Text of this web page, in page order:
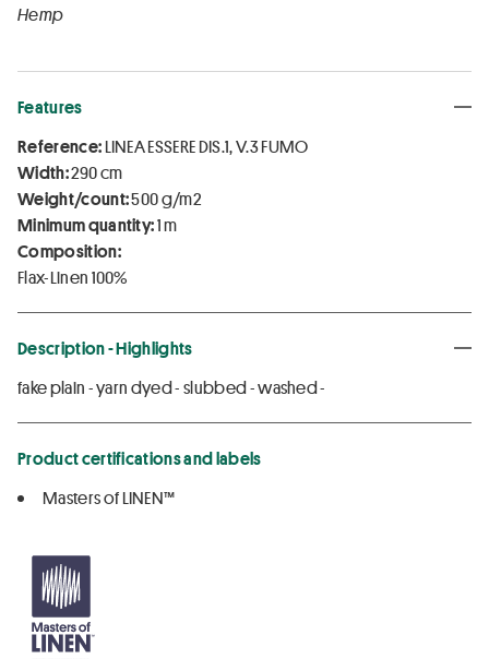
Hemp
Features
Reference:LINEA ESSERE DIS.1, V.3 FUMO
Width:290 cm
Weight/count:500 g/m2
Minimum quantity:1 m
Composition:
Flax-Linen 100%
Description - Highlights
fake plain - yarn dyed - slubbed - washed -
Product certifications and labels
Masters of LINEN™